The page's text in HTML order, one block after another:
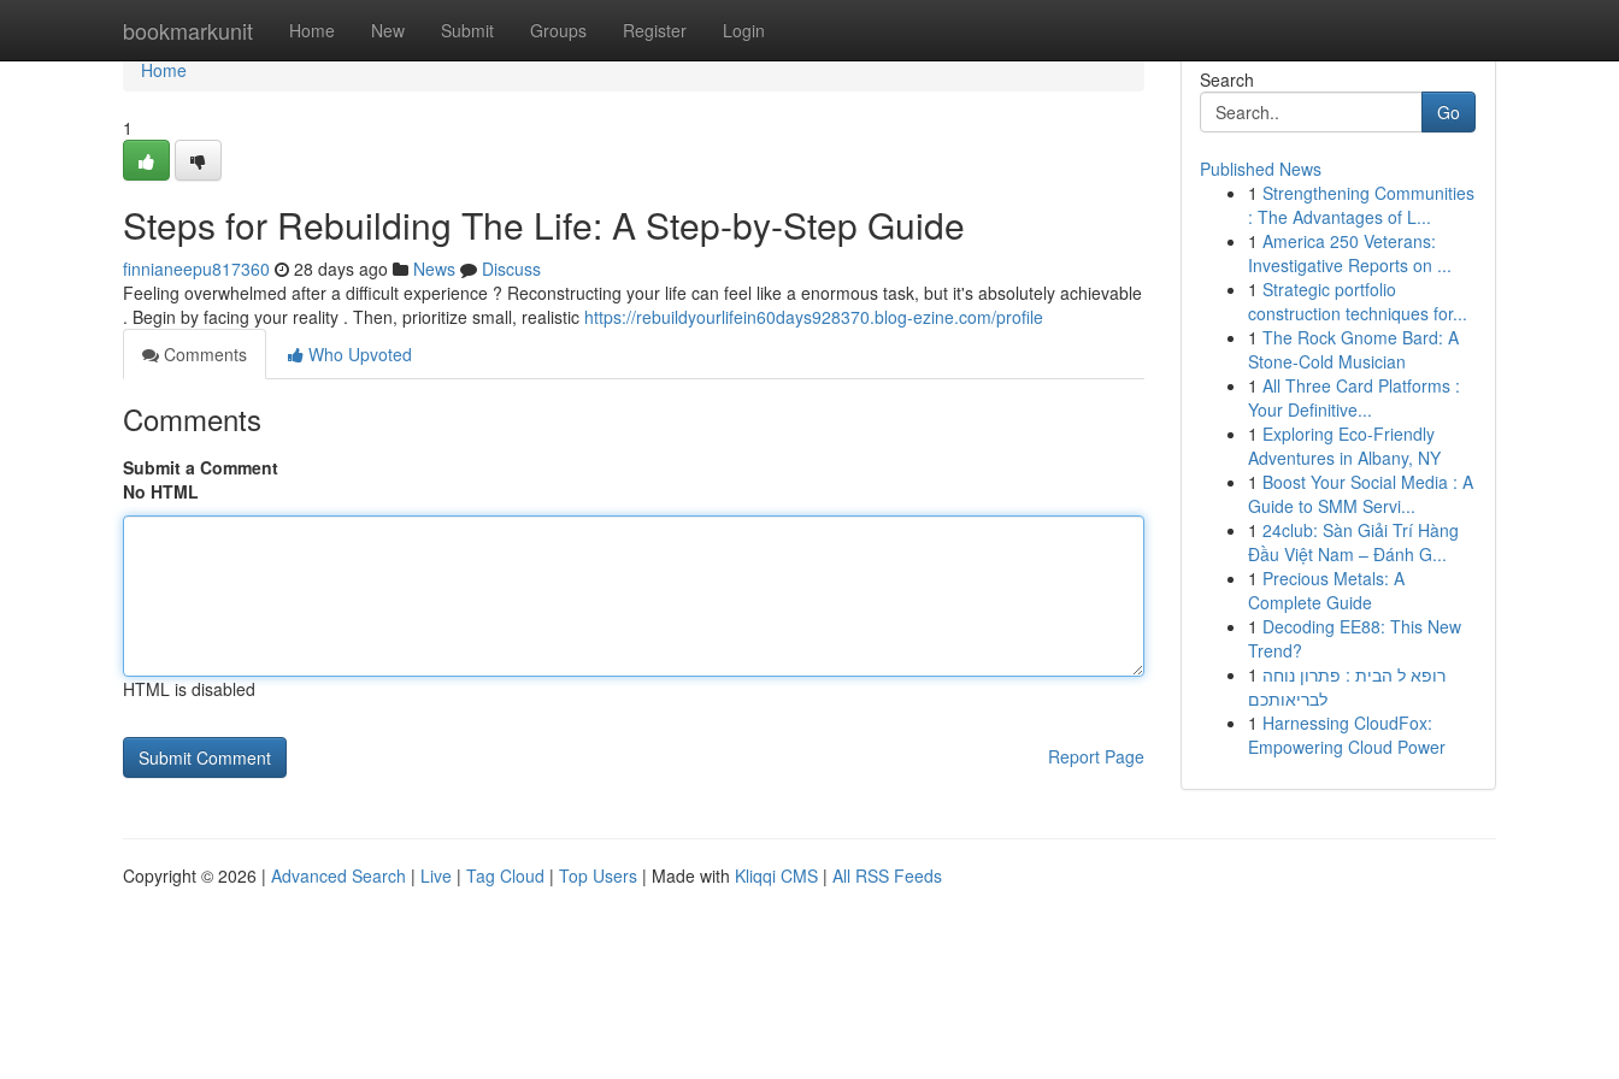
bookmarkunit Home New Submit Groups Register Login
Home
Home
1
Steps for Rebuilding The Life: A Step-by-Step Guide
finnianeepu817360 28 days ago News
Discuss
Feeling overwhelmed after a difficult experience ? Reconstructing your life can feel like a enormous task, but it's absolutely achievable
. Begin by facing your reality . Then, prioritize small, realistic https://rebuildyourlifein60days928370.blog-ezine.com/profile
Comments
Who Upvoted
Comments
Submit a Comment
No HTML
HTML is disabled
Report Page
Search
Go
Published News
1 Strengthening Communities
: The Advantages of L...
1 America 250 Veterans:
Investigative Reports on ...
1 Strategic portfolio
construction techniques for...
1 The Rock Gnome Bard: A
Stone-Cold Musician
1 All Three Card Platforms :
Your Definitive...
1 Exploring Eco-Friendly
Adventures in Albany, NY
1 Boost Your Social Media : A
Guide to SMM Servi...
1 24club: Sàn Giải Trí Hàng
Đầu Việt Nam – Đánh G...
1 Precious Metals: A
Complete Guide
1 Decoding EE88: This New
Trend?
1 רופא ל הבית : פתרון נוחה
לבריאותכם
1 Harnessing CloudFox:
Empowering Cloud Power
Copyright © 2026 | Advanced Search | Live | Tag Cloud | Top Users | Made with Kliqqi CMS | All RSS Feeds